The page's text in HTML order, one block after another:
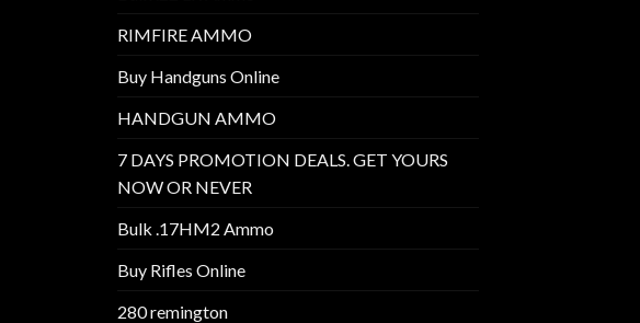
RIMFIRE AMMO
Buy Handguns Online
HANDGUN AMMO
7 DAYS PROMOTION DEALS. GET YOURS
NOW OR NEVER
Bulk .17HM2 Ammo
Buy Rifles Online
280 remington